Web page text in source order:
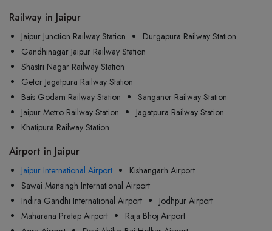
Railway in Jaipur
Jaipur Junction Railway Station
Durgapura Railway Station
Gandhinagar Jaipur Railway Station
Shastri Nagar Railway Station
Getor Jagatpura Railway Station
Bais Godam Railway Station
Sanganer Railway Station
Jaipur Metro Railway Station
Jagatpura Railway Station
Khatipura Railway Station
Airport in Jaipur
Jaipur International Airport
Kishangarh Airport
Sawai Mansingh International Airport
Indira Gandhi International Airport
Jodhpur Airport
Maharana Pratap Airport
Raja Bhoj Airport